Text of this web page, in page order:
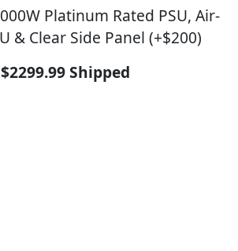
Platinum Rated PSU, Air-
& Clear Side Panel (+$200)
Shipped